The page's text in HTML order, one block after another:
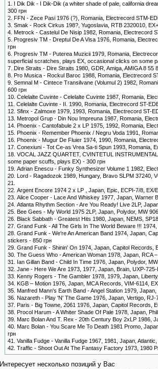
1. I Dik Dik - I Dik-Dik (a whiter shade of pale, california
300 грн
2. FFN - Zece Pasi 1976 (?), Romania, Electrecord STM-
3. Smak - Rock Cirkus 198?, Yugoslavia, RTB 2320010,
4. Metrock - Castelul De Nisip 1982, Romania, Electrecord
5. Progresiv TM - Dreptul De A Visa 1976, Romania,
грн
6. Progresiv TM - Puterea Muzicii 1979, Romania,
superficial scratches, plays EX, occasional clicks on some
7. Dire Straits - Dire Straits 1980, GDR, Amiga, AMIGA 8
8. Pro Musica - Rockul Baroc 1988, Romania, Electrecord
9. Semnal M - Cintece Transilvane (Volumul 2) 1982,
600 грн
10. Celelalte Cuvinte - Celelalte Cuvinte 1987, Romania,
11. Celelalte Cuvinte - II. 1990, Romania, Electrecord ST-
12. Sfinx - Zalmoxe 1979, 1993, Romania, Electrecord ST-
13. Metropol Grup - Din Nou Impreuna 1987, Romania,
14. Phoenix - Cantofabule 2 x LP 1975, 1992, Romania,
15. Phoenix - Remember Phoenix / Negru Voda 1991,
16. Phoenix - Mugur De Fluier 1974, 1990, Romania,
17. Conexiuni - Tot Ce-as Vrea Sa-ti Spun 1993, Romania,
18. VOCAL JAZZ QUARTET, CVINTETUL
some paper scuffs, plays EX) - 300 грн
19. Adrian Enescu - Funky Synthesizer Volume 1 1982,
20. Lord - Ragadozok 1989, Hungary, Bravo SLPM 37240,
21.
22. Argent Encore 1974 2 x LP , Japan, Epic, ECPI-7/8,
23. Alice Cooper - Lace And Whiskey 1977, Japan, Warner
24. Atlanta Rhythm Section - Are You Ready! Live 2LP,
25. Bee Gees - My World 1975 2LP, Japan, Polydor, MW
26. Black Sabbath - Greatest Hits 1980, Japan, NEMS,
27. Grand Funk - All The Girls In The World Beware !!!
28. Grand Funk - We're An American Band 1974, Japan,
stickers - 850 грн
29. Grand Funk - Shinin' On 1974, Japan, Capitol Records,
30. The Guess Who - American Woman 1978, Japan, RCA
31. Ian Gillan Band - Child In Time 1976, Japan, Polydor,
32. Jane - Here We Are 1973, 1977, Japan, Brain, UXP-
33. Kenny Rogers - The Gambler 1978, 1979, Japan,
34. KGB ‎– Motion 1976, Japan, MCA Records, VIM-6114,
35. Manfred Mann's Earth Band - Angel Station 1979,
36. Nazareth - Play 'N' The Game 1976, Japan, Vertigo,
37. Paris - Big Towne, 2061 1976, Japan, Capitol Records,
38. Procol Harum - A Whiter Shade Of Pale 1978, Japan,
39. Marc Bolan And T. Rex - 20th Century Boy 2xLP 1986,
40. Marc Bolan - You Scare Me To Death 1981 Promo,
грн
41. Vanilla Fudge - Vanilla Fudge 1967, 1981, Japan,
42. Traffic - Shoot Out At The Fantasy Factory 1973, 1980
Интересует несколько позиций у Вас